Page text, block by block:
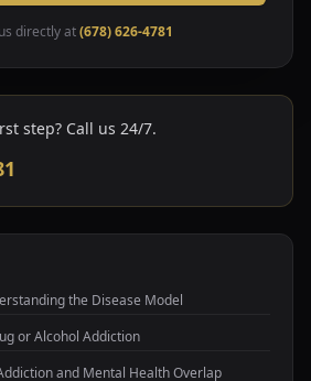
directly at(678) 626-4781
step? Call us 24/7.
the Disease Model
or Alcohol Addiction
and Mental Health Overlap